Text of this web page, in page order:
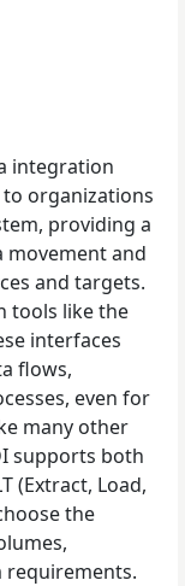
integration
organizations
providing a
and
and targets.
tools like the
interfaces
flows,
even for
many other
supports both
(Extract, Load,
the
requirements.